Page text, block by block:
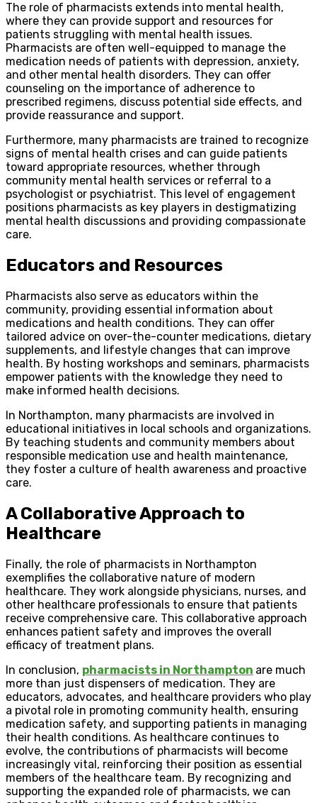
The role of pharmacists extends into mental health,
where they can provide support and resources for
patients struggling with mental health issues.
Pharmacists are often well-equipped to manage the
medication needs of patients with depression, anxiety,
and other mental health disorders. They can offer
counseling on the importance of adherence to
prescribed regimens, discuss potential side effects, and
provide reassurance and support.
Furthermore, many pharmacists are trained to recognize
signs of mental health crises and can guide patients
toward appropriate resources, whether through
community mental health services or referral to a
psychologist or psychiatrist. This level of engagement
positions pharmacists as key players in destigmatizing
mental health discussions and providing compassionate
care.
Educators and Resources
Pharmacists also serve as educators within the
community, providing essential information about
medications and health conditions. They can offer
tailored advice on over-the-counter medications, dietary
supplements, and lifestyle changes that can improve
health. By hosting workshops and seminars, pharmacists
empower patients with the knowledge they need to
make informed health decisions.
In Northampton, many pharmacists are involved in
educational initiatives in local schools and organizations.
By teaching students and community members about
responsible medication use and health maintenance,
they foster a culture of health awareness and proactive
care.
A Collaborative Approach to
Healthcare
Finally, the role of pharmacists in Northampton
exemplifies the collaborative nature of modern
healthcare. They work alongside physicians, nurses, and
other healthcare professionals to ensure that patients
receive comprehensive care. This collaborative approach
enhances patient safety and improves the overall
efficacy of treatment plans.
In conclusion, pharmacists in Northampton are much
more than just dispensers of medication. They are
educators, advocates, and healthcare providers who play
a pivotal role in promoting community health, ensuring
medication safety, and supporting patients in managing
their health conditions. As healthcare continues to
evolve, the contributions of pharmacists will become
increasingly vital, reinforcing their position as essential
members of the healthcare team. By recognizing and
supporting the expanded role of pharmacists, we can